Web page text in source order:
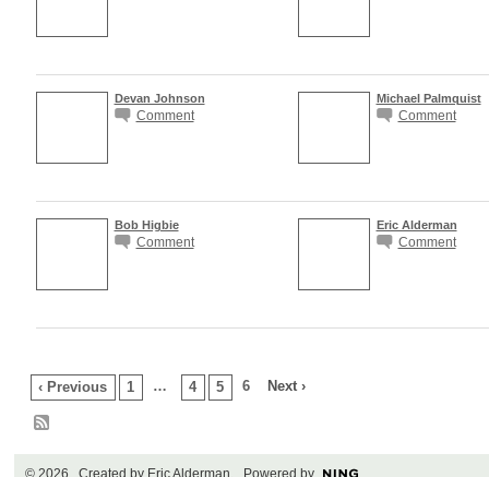
Devan Johnson
Comment
Michael Palmquist
Comment
Bob Higbie
Comment
Eric Alderman
Comment
‹ Previous 1 … 4 5 6 Next ›
© 2026 Created by Eric Alderman. Powered by